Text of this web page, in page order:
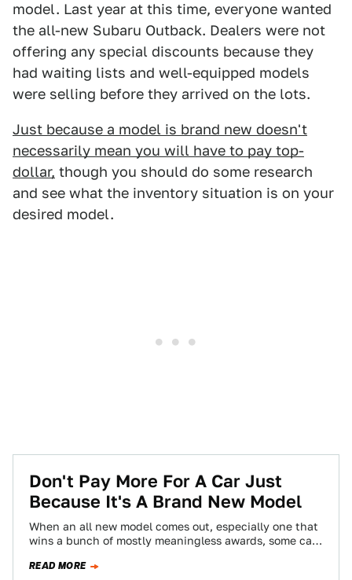
model. Last year at this time, everyone wanted
the all-new Subaru Outback. Dealers were not
offering any special discounts because they
had waiting lists and well-equipped models
were selling before they arrived on the lots.
Just because a model is brand new doesn't
necessarily mean you will have to pay top-
dollar, though you should do some research
and see what the inventory situation is on your
desired model.
Don't Pay More For A Car Just
Because It's A Brand New Model
When an all new model comes out, especially one that
wins a bunch of mostly meaningless awards, some car
READ MORE